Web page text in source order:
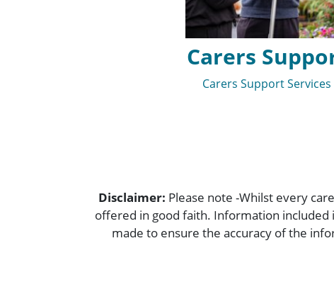
Carers
Carers Support Services
Disclaimer: Please note -Whilst every
offered in good faith. Information included
made to ensure the accuracy of the